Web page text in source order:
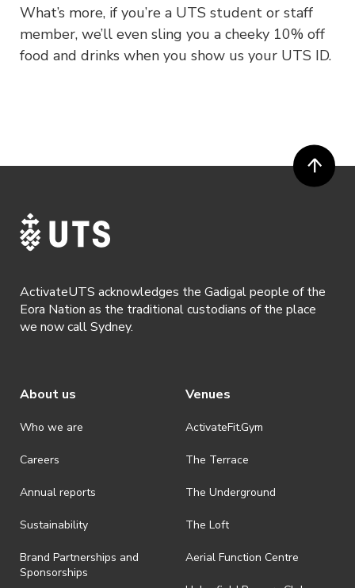
What’s more, if you’re a UTS student or staff
member, we’ll even sling you a cheeky 10% off
food and drinks when you show us your UTS ID.
ActivateUTS acknowledges the Gadigal people of the
Eora Nation as the traditional custodians of the place
we now call Sydney.
About us
Who we are
Careers
Annual reports
Sustainability
Brand Partnerships and
Sponsorships
Venues
ActivateFit.Gym
The Terrace
The Underground
The Loft
Aerial Function Centre